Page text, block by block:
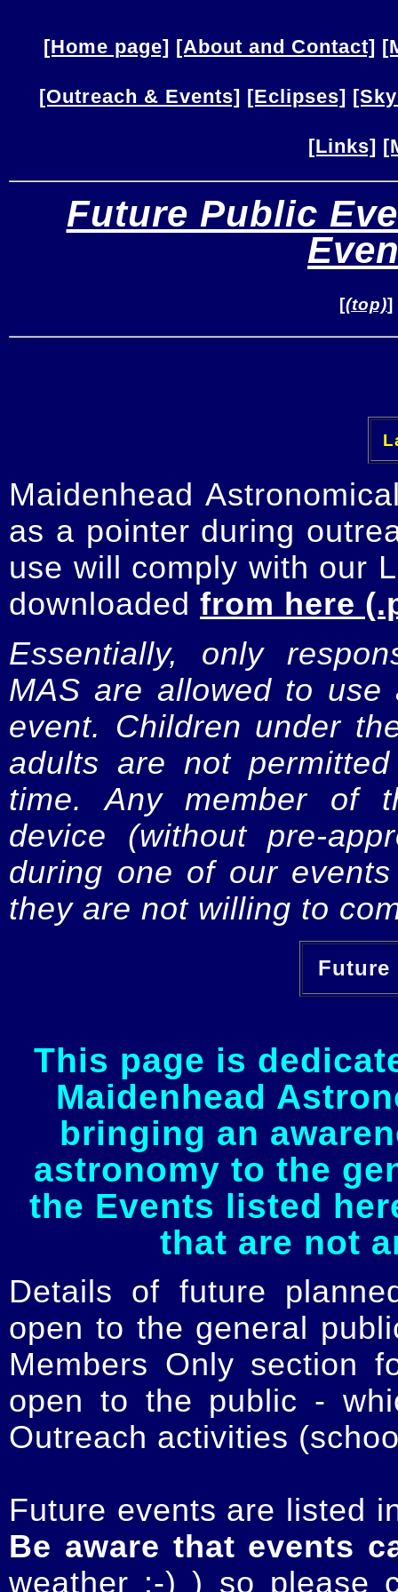
[Home page] [About and Contact]
[Outreach & Events] [Eclipses]
[Links]
Future Public
[(top)]
Maidenhead
as a pointer during
use will comply with our
downloaded from here
Essentially, only
MAS are allowed to
event. Children under
adults are not
time. Any member of
device (without pre-
during one of our
they are not willing to
This page is
Maidenhead
bringing an
astronomy to the
the Events listed
that are not
Details of future
open to the general
Members Only section
open to the public -
Outreach activities
Future events are listed
Be aware that events
weather :-) ) so please